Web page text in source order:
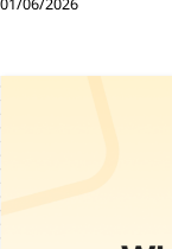
01/06/2026